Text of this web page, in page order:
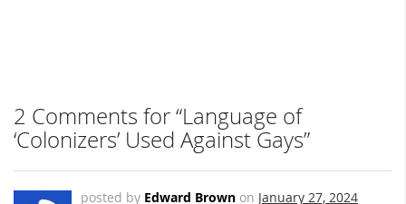
2 Comments for “Language of
‘Colonizers’ Used Against Gays”
posted by Edward Brown on January 27, 2024